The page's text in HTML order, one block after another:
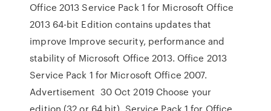
Office 2013 Service Pack 1 for Microsoft Office
2013 64-bit Edition contains updates that
improve Improve security, performance and
stability of Microsoft Office 2013. Office 2013
Service Pack 1 for Microsoft Office 2007.
Advertisement 30 Oct 2019 Choose your
edition (32 or 64 bit). Service Pack 1 for Office